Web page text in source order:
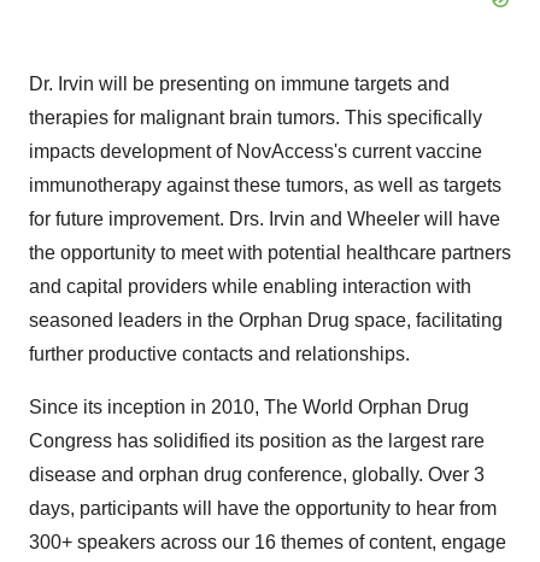
Dr. Irvin will be presenting on immune targets and
therapies for malignant brain tumors. This specifically
impacts development of NovAccess's current vaccine
immunotherapy against these tumors, as well as targets
for future improvement. Drs. Irvin and Wheeler will have
the opportunity to meet with potential healthcare partners
and capital providers while enabling interaction with
seasoned leaders in the Orphan Drug space, facilitating
further productive contacts and relationships.
Since its inception in 2010, The World Orphan Drug
Congress has solidified its position as the largest rare
disease and orphan drug conference, globally. Over 3
days, participants will have the opportunity to hear from
300+ speakers across our 16 themes of content, engage